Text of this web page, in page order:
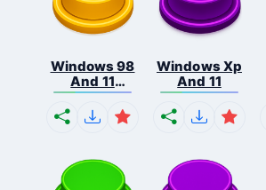
Windows 98
And 11
Comb...
Windows Xp
And 11